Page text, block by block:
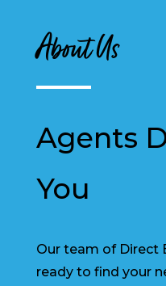
About Us
Agents
You
Our team of Direct
ready to find your